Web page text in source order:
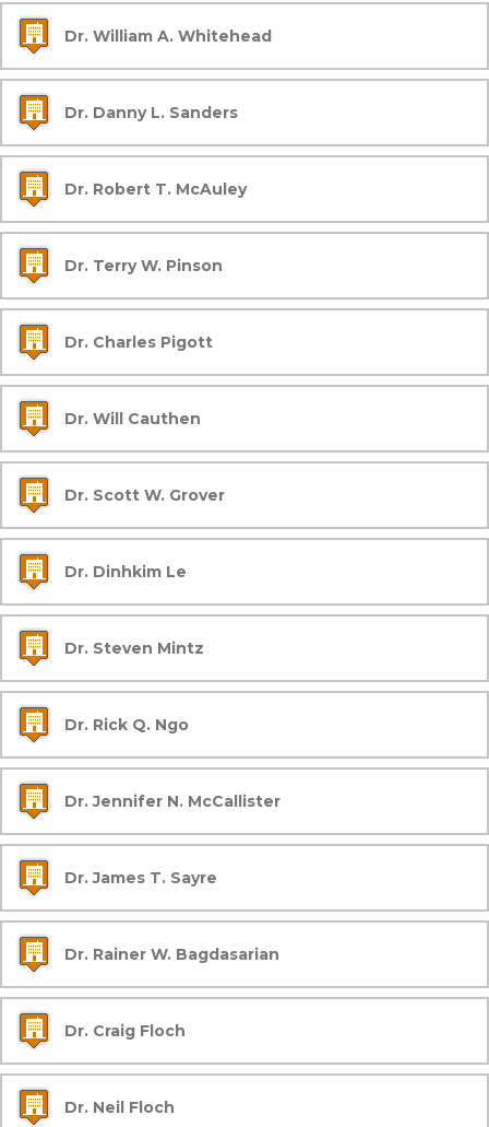
Dr. William A. Whitehead
Dr. Danny L. Sanders
Dr. Robert T. McAuley
Dr. Terry W. Pinson
Dr. Charles Pigott
Dr. Will Cauthen
Dr. Scott W. Grover
Dr. Dinhkim Le
Dr. Steven Mintz
Dr. Rick Q. Ngo
Dr. Jennifer N. McCallister
Dr. James T. Sayre
Dr. Rainer W. Bagdasarian
Dr. Craig Floch
Dr. Neil Floch